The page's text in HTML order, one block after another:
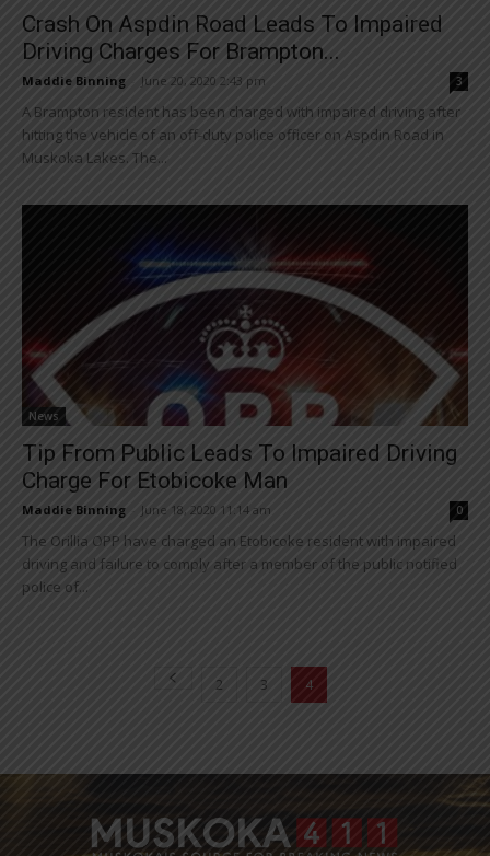
Crash On Aspdin Road Leads To Impaired
Driving Charges For Brampton...
Maddie Binning June 20, 2020 2:43 pm 3
A Brampton resident has been charged with impaired driving after
hitting the vehicle of an off-duty police officer on Aspdin Road in
Muskoka Lakes. The...
News
Tip From Public Leads To Impaired Driving
Charge For Etobicoke Man
Maddie Binning June 18, 2020 11:14 am 0
The Orillia OPP have charged an Etobicoke resident with impaired
driving and failure to comply after a member of the public notified
police of...
2 3 4